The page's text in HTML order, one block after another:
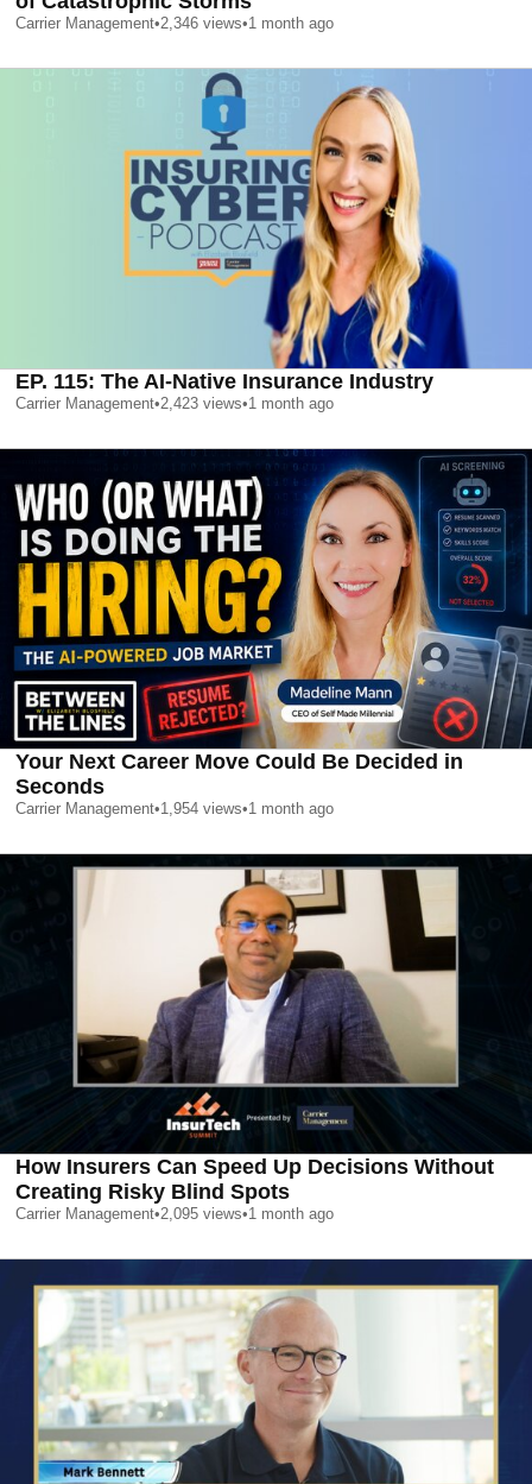
Carrier Management•2,346 views•1 month ago
EP. 115: The AI-Native Insurance Industry
Carrier Management•2,423 views•1 month ago
Your Next Career Move Could Be Decided in
Seconds
Carrier Management•1,954 views•1 month ago
How Insurers Can Speed Up Decisions Without
Creating Risky Blind Spots
Carrier Management•2,095 views•1 month ago